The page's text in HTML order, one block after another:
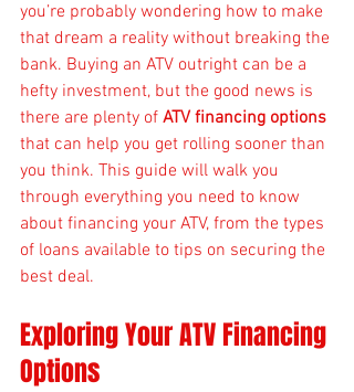
you’re probably wondering how to make
that dream a reality without breaking the
bank. Buying an ATV outright can be a
hefty investment, but the good news is
there are plenty of ATV financing options
that can help you get rolling sooner than
you think. This guide will walk you
through everything you need to know
about financing your ATV, from the types
of loans available to tips on securing the
best deal.
Exploring Your ATV Financing
Options